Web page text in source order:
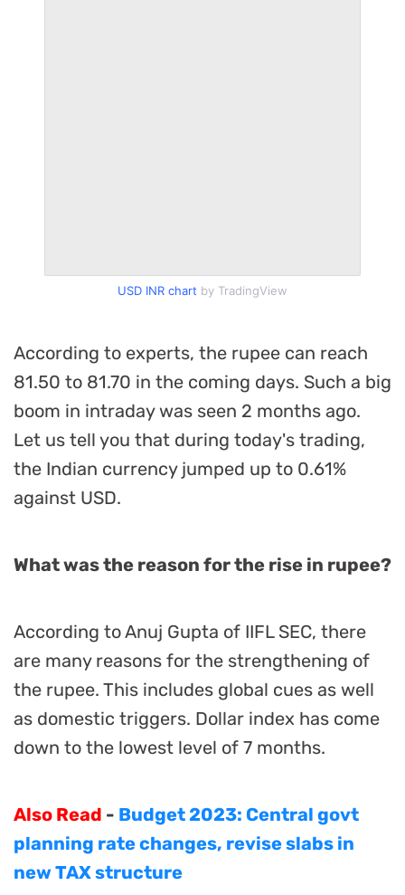
USD INR chart by TradingView
According to experts, the rupee can reach
81.50 to 81.70 in the coming days. Such a big
boom in intraday was seen 2 months ago.
Let us tell you that during today's trading,
the Indian currency jumped up to 0.61%
against USD.
What was the reason for the rise in rupee?
According to Anuj Gupta of IIFL SEC, there
are many reasons for the strengthening of
the rupee. This includes global cues as well
as domestic triggers. Dollar index has come
down to the lowest level of 7 months.
Also Read - Budget 2023: Central govt
planning rate changes, revise slabs in
new TAX structure